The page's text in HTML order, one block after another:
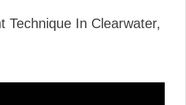
Technique In Clearwater,